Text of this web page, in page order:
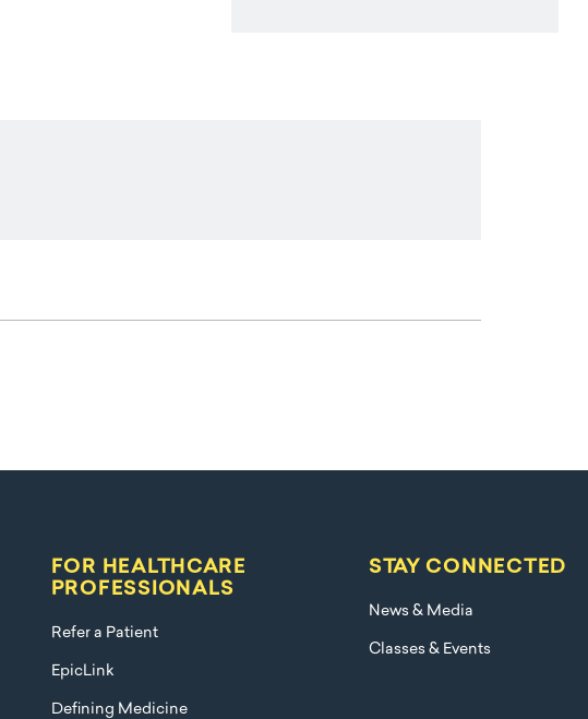
FOR HEALTHCARE
PROFESSIONALS
Refer a Patient
EpicLink
Defining Medicine
STAY CONNECTED
News & Media
Classes & Events